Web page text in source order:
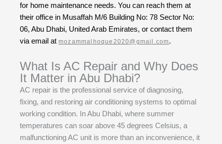
for home maintenance needs. You can reach them at
their office in Musaffah M/6 Building No: 78 Sector No:
06, Abu Dhabi, United Arab Emirates, or contact them
via email at mozammalhoque2020@gmail.com.
What Is AC Repair and Why Does
It Matter in Abu Dhabi?
AC repair is the professional service of diagnosing,
fixing, and restoring air conditioning systems to optimal
working condition. In Abu Dhabi, where summer
temperatures can soar above 45 degrees Celsius, a
malfunctioning AC unit is more than an inconvenience, it